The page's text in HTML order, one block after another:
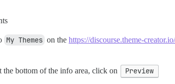
My Themes on the https://discourse.theme-creator.io/
the bottom of the info area, click on Preview